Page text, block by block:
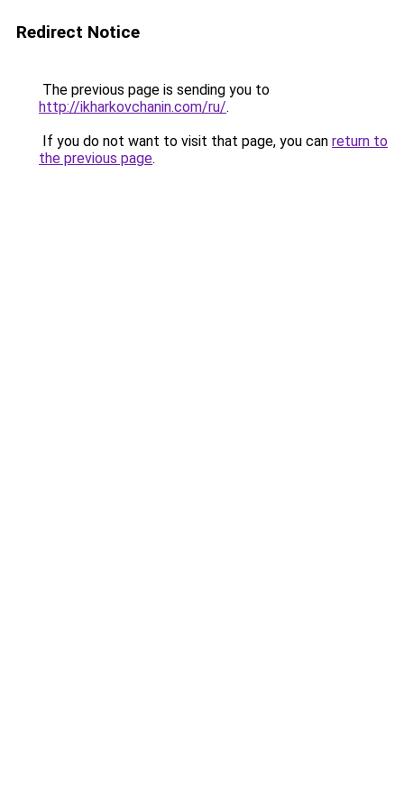
Redirect Notice
The previous page is sending you to
http://ikharkovchanin.com/ru/.
If you do not want to visit that page, you can return to
the previous page.